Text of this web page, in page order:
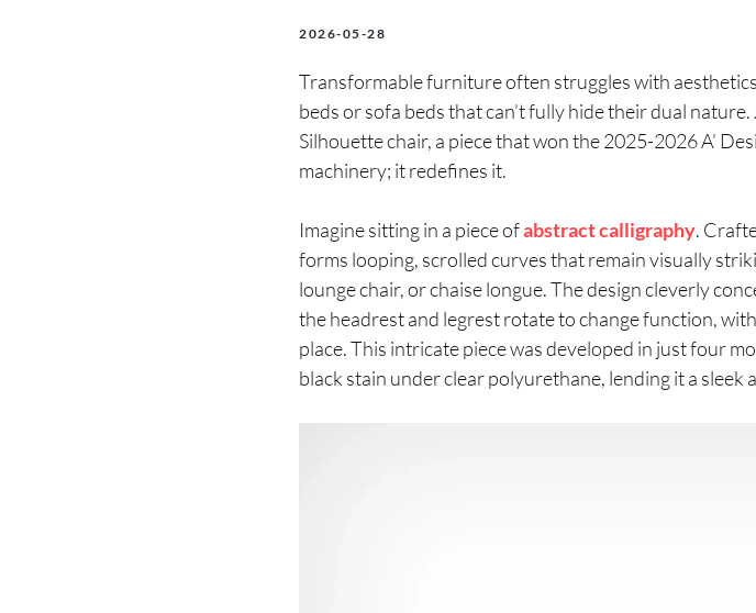
2026-05-28
Transformable furniture often struggles with
beds or sofa beds that can’t fully hide their dual nature.
Silhouette chair, a piece that won the 2025-2026 A’
machinery; it redefines it.
Imagine sitting in a piece ofabstractcalligraphy.
forms looping, scrolled curves that remain visually
lounge chair, or chaise longue. The design cleverly
the headrest and legrest rotate to change function,
place. This intricate piece was developed in just four
black stain under clear polyurethane, lending it a sleek